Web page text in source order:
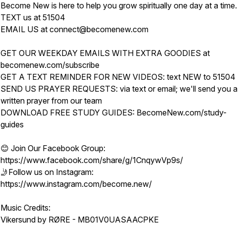
Become New is here to help you grow spiritually one day at a time.
TEXT us at 51504
EMAIL US at connect@becomenew.com
GET OUR WEEKDAY EMAILS WITH EXTRA GOODIES at
becomenew.com/subscribe
GET A TEXT REMINDER FOR NEW VIDEOS: text NEW to 51504
SEND US PRAYER REQUESTS: via text or email; we'll send you a
written prayer from our team
DOWNLOAD FREE STUDY GUIDES: BecomeNew.com/study-
guides
😊 Join Our Facebook Group:
https://www.facebook.com/share/g/1CnqywVp9s/
🤳Follow us on Instagram:
https://www.instagram.com/become.new/
Music Credits:
Vikersund by RØRE - MB01V0UASAACPKE